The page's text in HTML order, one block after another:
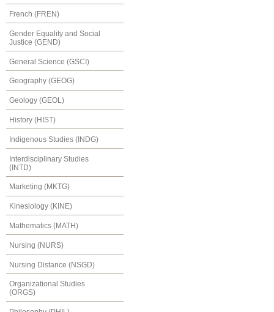
French (FREN)
Gender Equality and Social
Justice (GEND)
General Science (GSCI)
Geography (GEOG)
Geology (GEOL)
History (HIST)
Indigenous Studies (INDG)
Interdisciplinary Studies
(INTD)
Marketing (MKTG)
Kinesiology (KINE)
Mathematics (MATH)
Nursing (NURS)
Nursing Distance (NSGD)
Organizational Studies
(ORGS)